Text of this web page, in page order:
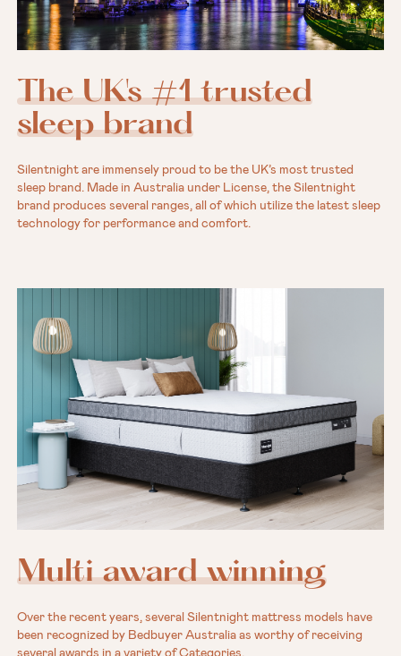
The UK's #1 trusted
sleep brand
Silentnight are immensely proud to be the UK’s most trusted
sleep brand. Made in Australia under License, the Silentnight
brand produces several ranges, all of which utilize the latest sleep
technology for performance and comfort.
Multi award winning
Over the recent years, several Silentnight mattress models have
been recognized by Bedbuyer Australia as worthy of receiving
several awards in a variety of Categories.